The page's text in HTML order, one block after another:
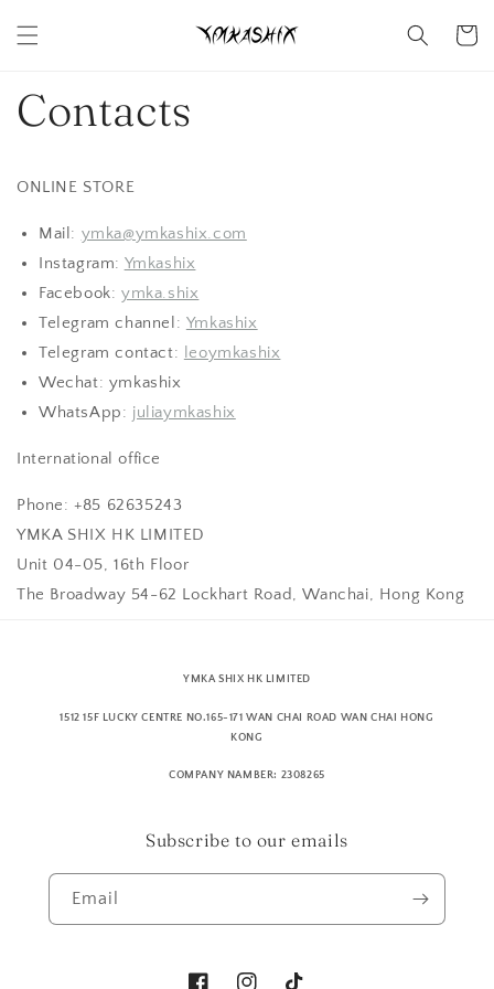
content
Cart
Contacts
ONLINE STORE
Mail: ymka@ymkashix.com
Instagram: Ymkashix
Facebook: ymka.shix
Telegram channel: Ymkashix
Telegram contact: leoymkashix
Wechat: ymkashix
WhatsApp: juliaymkashix
International office
Phone: +85 62635243
YMKA SHIX HK LIMITED
Unit 04-05, 16th Floor
The Broadway 54-62 Lockhart Road, Wanchai, Hong Kong
YMKA SHIX HK LIMITED
1512 15F LUCKY CENTRE NO.165-171 WAN CHAI ROAD WAN CHAI HONG
KONG
COMPANY NAMBER: 2308265
Subscribe to our emails
Email